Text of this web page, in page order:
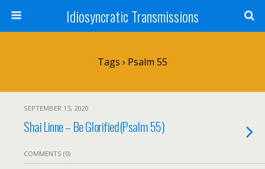
Idiosyncratic Transmissions
Tags › Psalm 55
SEPTEMBER 13, 2020
Shai Linne – Be Glorified(Psalm 55)
COMMENTS (0)